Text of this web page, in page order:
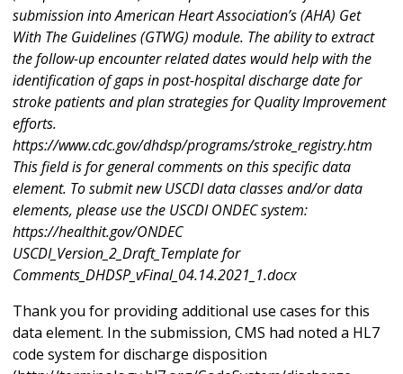
submission into American Heart Association’s (AHA) Get
With The Guidelines (GTWG) module. The ability to extract
the follow-up encounter related dates would help with the
identification of gaps in post-hospital discharge date for
stroke patients and plan strategies for Quality Improvement
efforts.
https://www.cdc.gov/dhdsp/programs/stroke_registry.htm
This field is for general comments on this specific data
element. To submit new USCDI data classes and/or data
elements, please use the USCDI ONDEC system:
https://healthit.gov/ONDEC
USCDI_Version_2_Draft_Template for
Comments_DHDSP_vFinal_04.14.2021_1.docx
Thank you for providing additional use cases for this
data element. In the submission, CMS had noted a HL7
code system for discharge disposition